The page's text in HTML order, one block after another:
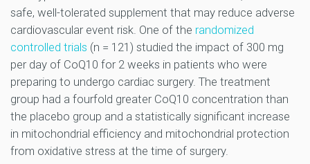
safe, well-tolerated supplement that may reduce adverse
cardiovascular event risk. One of the randomized
controlled trials (n = 121) studied the impact of 300 mg
per day of CoQ10 for 2 weeks in patients who were
preparing to undergo cardiac surgery. The treatment
group had a fourfold greater CoQ10 concentration than
the placebo group and a statistically significant increase
in mitochondrial efficiency and mitochondrial protection
from oxidative stress at the time of surgery.